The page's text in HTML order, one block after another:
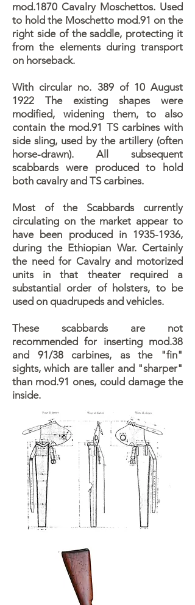
mod.1870 Cavalry Moschettos. Used
to hold the Moschetto mod.91 on the
right side of the saddle, protecting it
from the elements during transport
on horseback.
With circular no. 389 of 10 August
1922 The existing shapes were
modified, widening them, to also
contain the mod.91 TS carbines with
side sling, used by the artillery (often
horse-drawn). All subsequent
scabbards were produced to hold
both cavalry and TS carbines.
Most of the Scabbards currently
circulating on the market appear to
have been produced in 1935-1936,
during the Ethiopian War. Certainly
the need for Cavalry and motorized
units in that theater required a
substantial order of holsters, to be
used on quadrupeds and vehicles.
These scabbards are not
recommended for inserting mod.38
and 91/38 carbines, as the "fin"
sights, which are taller and "sharper"
than mod.91 ones, could damage the
inside.